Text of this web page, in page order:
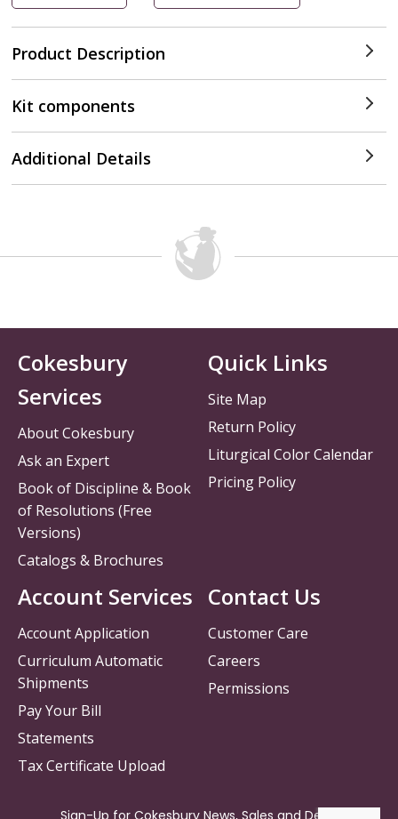
Product Description
Kit components
Additional Details
Contact Us
Customer Care
Careers
Permissions
Cokesbury
Services
About Cokesbury
Ask an Expert
Book of Discipline & Book
of Resolutions (Free
Versions)
Catalogs & Brochures
Account Services
Account Application
Curriculum Automatic
Shipments
Pay Your Bill
Statements
Tax Certificate Upload
Quick Links
Site Map
Return Policy
Liturgical Color Calendar
Pricing Policy